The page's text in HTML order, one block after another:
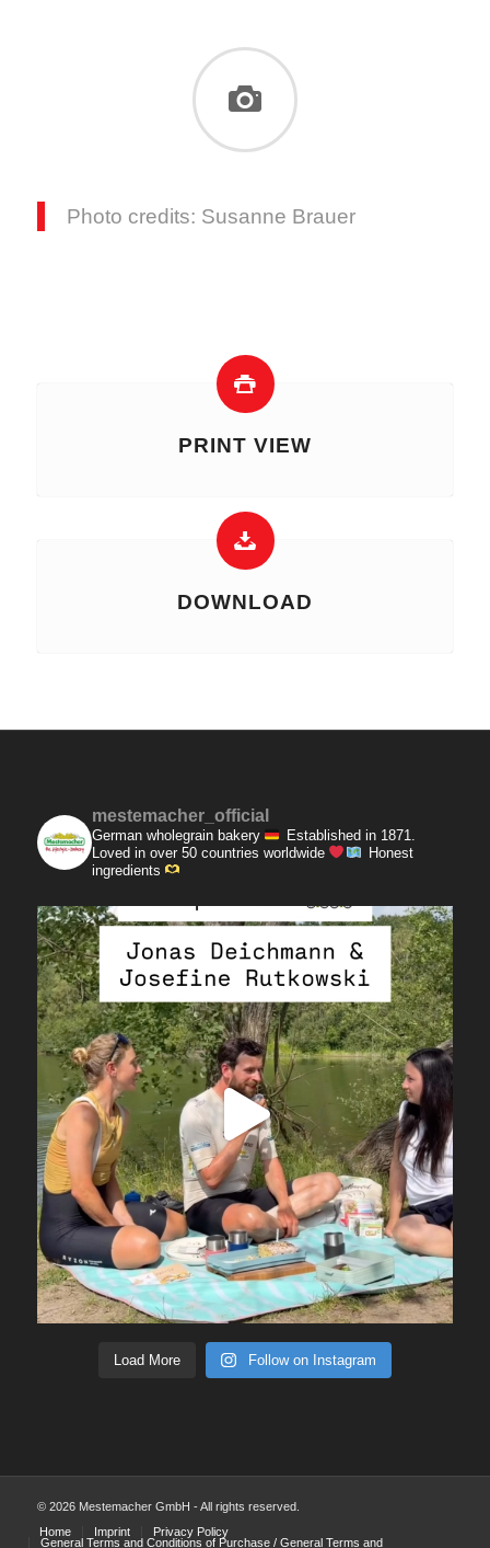
Photo credits: Susanne Brauer
PRINT VIEW
DOWNLOAD
mestemacher_official
German wholegrain bakery
Established in 1871.
Loved in over 50 countries worldwide
Honest
ingredients
Load More Follow on Instagram
© 2026 Mestemacher GmbH - All rights reserved.
Home
Imprint
Privacy Policy
General Terms and Conditions of Purchase / General Terms and